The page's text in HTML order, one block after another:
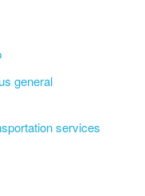
general
services